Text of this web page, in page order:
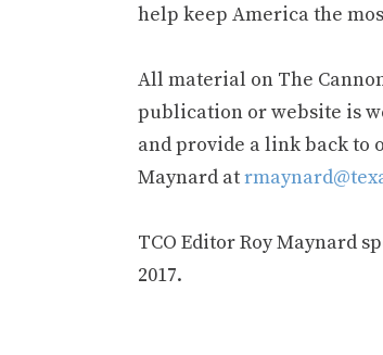
help keep America the
All material on The
publication or website is
and provide a link back to
Maynard at
TCO Editor Roy Maynard
2017.